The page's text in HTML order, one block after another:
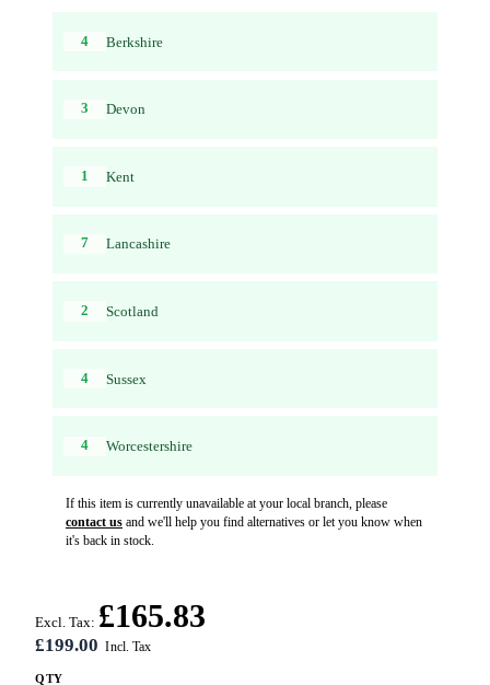
4 Berkshire
3 Devon
1 Kent
7 Lancashire
2 Scotland
4 Sussex
4 Worcestershire
If this item is currently unavailable at your local branch, please
contact us and we'll help you find alternatives or let you know when
it's back in stock.
£199.00
Excl. Tax: £165.83
QTY